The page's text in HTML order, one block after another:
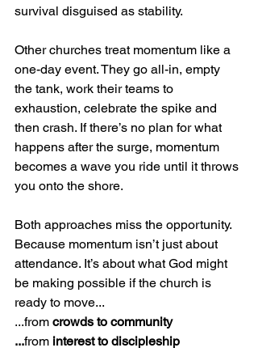
survival disguised as stability.
Other churches treat momentum like a
one-day event. They go all-in, empty
the tank, work their teams to
exhaustion, celebrate the spike and
then crash. If there’s no plan for what
happens after the surge, momentum
becomes a wave you ride until it throws
you onto the shore.
Both approaches miss the opportunity.
Because momentum isn’t just about
attendance. It’s about what God might
be making possible if the church is
ready to move...
...from crowds to community
...from interest to discipleship